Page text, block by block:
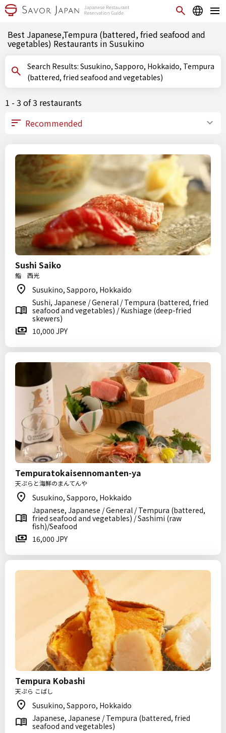
Best Japanese,Tempura (battered, fried seafood and
vegetables) Restaurants in Susukino
Search Results: Susukino, Sapporo, Hokkaido, Tempura
(battered, fried seafood and vegetables)
1 - 3 of 3 restaurants
Sushi Saiko
鮨 西光
Susukino, Sapporo, Hokkaido
Sushi, Japanese / General / Tempura (battered, fried
seafood and vegetables) / Kushiage (deep-fried
skewers)
10,000 JPY
Tempuratokaisennomanten-ya
天ぷらと海鮮のまんてんや
Susukino, Sapporo, Hokkaido
Japanese, Japanese / General / Tempura (battered,
fried seafood and vegetables) / Sashimi (raw
fish)/Seafood
16,000 JPY
Tempura Kobashi
天ぷら こばし
Susukino, Sapporo, Hokkaido
Japanese, Japanese / Tempura (battered, fried
seafood and vegetables)